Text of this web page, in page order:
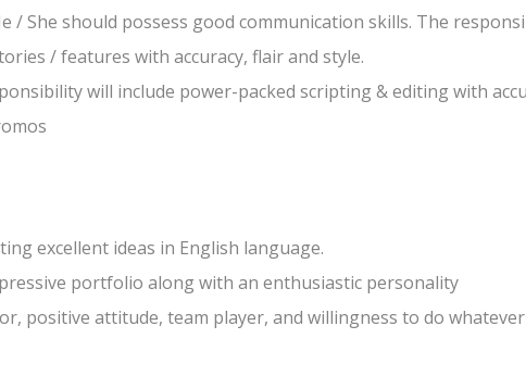
/ She should possess good communication skills. The
/ features with accuracy, flair and style.
will include power-packed scripting & editing with
excellent ideas in English language.
portfolio along with an enthusiastic personality
positive attitude, team player, and willingness to do